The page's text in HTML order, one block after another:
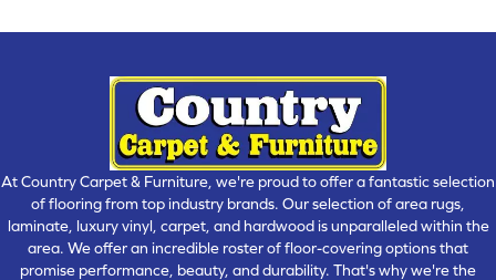
At Country Carpet & Furniture, we're proud to offer a fantastic selection
of flooring from top industry brands. Our selection of area rugs,
laminate, luxury vinyl, carpet, and hardwood is unparalleled within the
area. We offer an incredible roster of floor-covering options that
promise performance, beauty, and durability. That's why we're the